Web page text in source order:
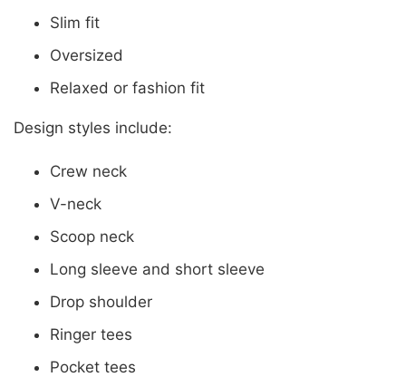
Slim fit
Oversized
Relaxed or fashion fit
Design styles include:
Crew neck
V-neck
Scoop neck
Long sleeve and short sleeve
Drop shoulder
Ringer tees
Pocket tees